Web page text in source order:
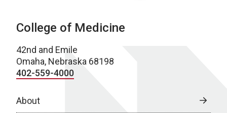
College of Medicine
42nd and Emile
Omaha, Nebraska 68198
402-559-4000
About